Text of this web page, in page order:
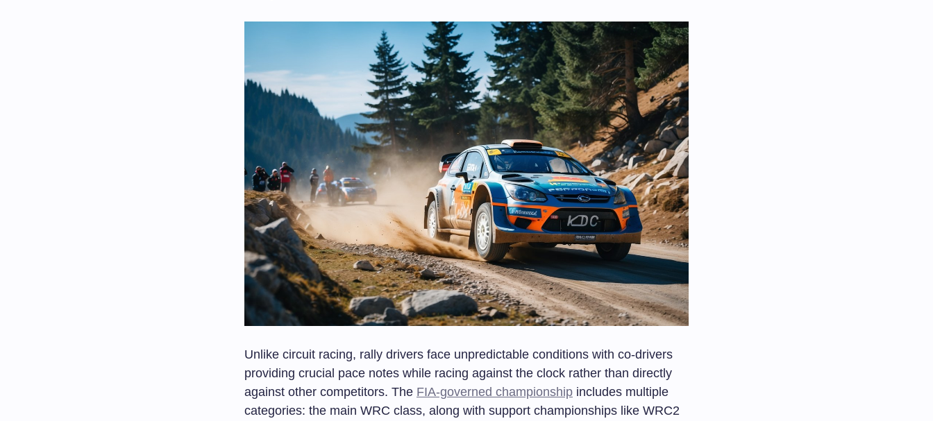
Unlike circuit racing, rally drivers face unpredictable conditions with co-drivers
providing crucial pace notes while racing against the clock rather than directly
against other competitors. The FIA-governed championship includes multiple
categories: the main WRC class, along with support championships like WRC2